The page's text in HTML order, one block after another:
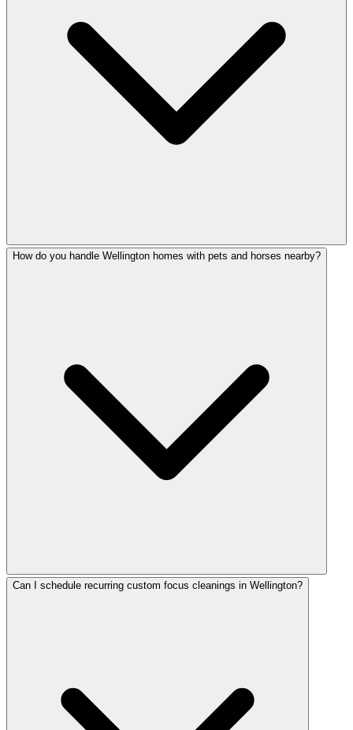
How do you handle Wellington homes with pets and horses nearby?
Can I schedule recurring custom focus cleanings in Wellington?